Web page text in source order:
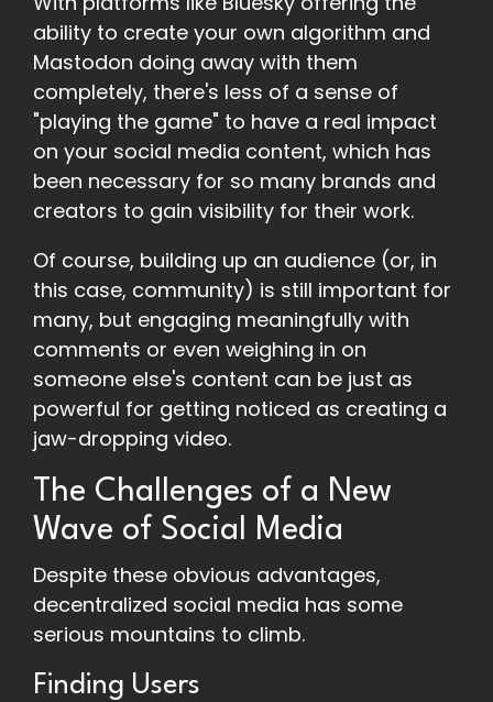
ability to create your own algorithm and
Mastodon doing away with them
completely, there's less of a sense of
"playing the game" to have a real impact
on your social media content, which has
been necessary for so many brands and
creators to gain visibility for their work.
Of course, building up an audience (or, in
this case, community) is still important for
many, but engaging meaningfully with
comments or even weighing in on
someone else's content can be just as
powerful for getting noticed as creating a
jaw-dropping video.
The Challenges of a New
Wave of Social Media
Despite these obvious advantages,
decentralized social media has some
serious mountains to climb.
Finding Users